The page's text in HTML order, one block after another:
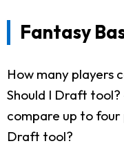
Fantasy
How many players
Should I Draft tool?
compare up to four
Draft tool?